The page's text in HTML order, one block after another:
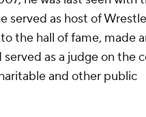
served as host of
the hall of fame, made
as a judge on the
and other public